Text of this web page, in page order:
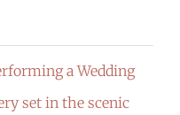
a Wedding
set in the scenic